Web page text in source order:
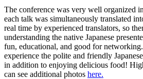
The conference was very well organized
each talk was simultaneously translated
real time by experienced translators, so
understanding the native Japanese
fun, educational, and good for
experience the polite and friendly
in addition to enjoying delicious food!
can see additional photos here.